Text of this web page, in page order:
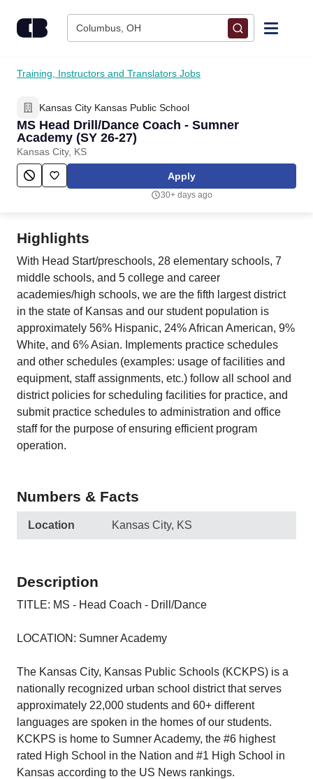
Columbus, OH
Find Jobs
Upload Resume
Salary Estimate
Career Advice
Training, Instructors and Translators Jobs
Kansas City Kansas Public School
MS Head Drill/Dance Coach - Sumner
Academy (SY 26-27)
Kansas City, KS
Apply
30+ days ago
Highlights
With Head Start/preschools, 28 elementary schools, 7
middle schools, and 5 college and career
academies/high schools, we are the fifth largest district
in the state of Kansas and our student population is
approximately 56% Hispanic, 24% African American, 9%
White, and 6% Asian. Implements practice schedules
and other schedules (examples: usage of facilities and
equipment, staff assignments, etc.) follow all school and
district policies for scheduling facilities for practice, and
submit practice schedules to administration and office
staff for the purpose of ensuring efficient program
operation.
Numbers & Facts
Location Kansas City, KS
Description
TITLE: MS - Head Coach - Drill/Dance
LOCATION: Sumner Academy
The Kansas City, Kansas Public Schools (KCKPS) is a
nationally recognized urban school district that serves
approximately 22,000 students and 60+ different
languages are spoken in the homes of our students.
KCKPS is home to Sumner Academy, the #6 highest
rated High School in the Nation and #1 High School in
Kansas according to the US News rankings.